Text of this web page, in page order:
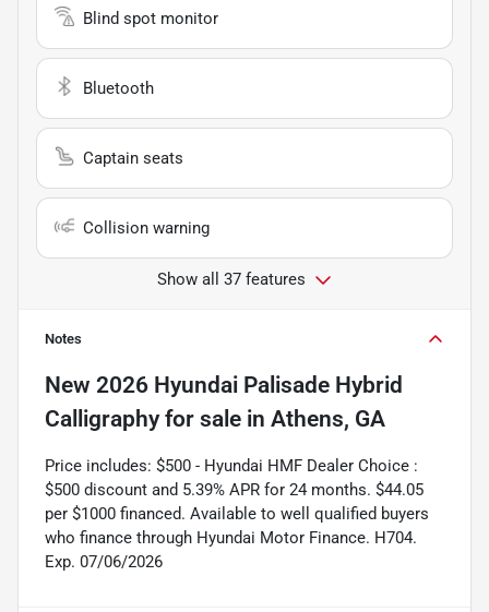
Blind spot monitor
Bluetooth
Captain seats
Collision warning
Show all 37 features
Notes
New 2026 Hyundai Palisade Hybrid
Calligraphyfor sale in Athens, GA
Price includes: $500 - Hyundai HMF Dealer Choice :
$500 discount and 5.39% APR for 24 months. $44.05
per $1000 financed. Available to well qualified buyers
who finance through Hyundai Motor Finance. H704.
Exp. 07/06/2026